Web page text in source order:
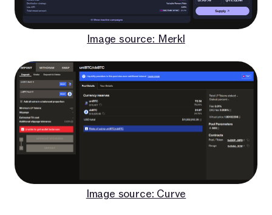
Image source: Merkl
Image source: Curve